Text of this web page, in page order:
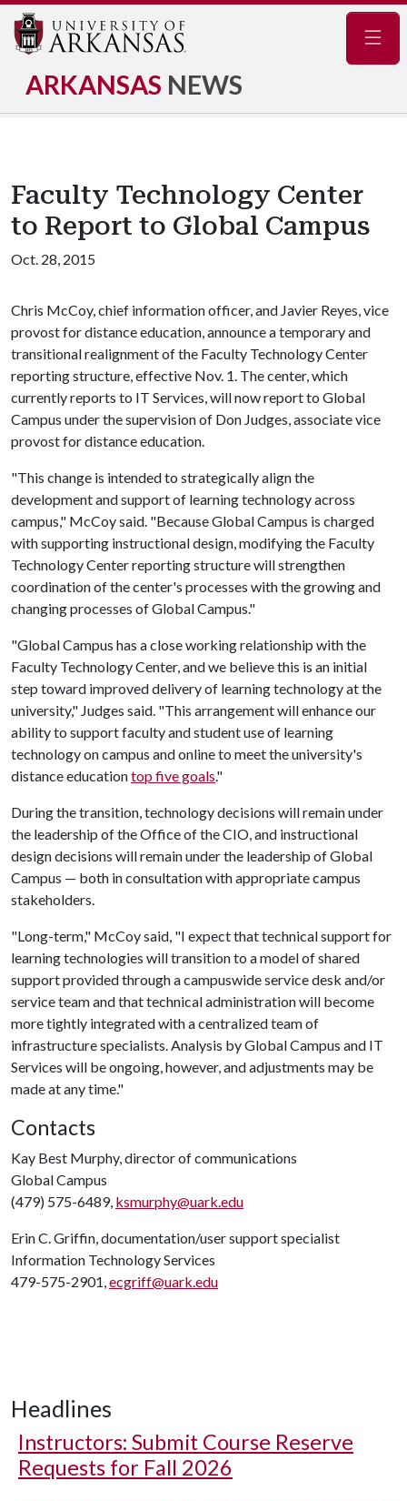
ARKANSAS NEWS
Faculty Technology Center
to Report to Global Campus
Oct. 28, 2015
Chris McCoy, chief information officer, and Javier Reyes, vice
provost for distance education, announce a temporary and
transitional realignment of the Faculty Technology Center
reporting structure, effective Nov. 1. The center, which
currently reports to IT Services, will now report to Global
Campus under the supervision of Don Judges, associate vice
provost for distance education.
"This change is intended to strategically align the
development and support of learning technology across
campus," McCoy said. "Because Global Campus is charged
with supporting instructional design, modifying the Faculty
Technology Center reporting structure will strengthen
coordination of the center's processes with the growing and
changing processes of Global Campus."
"Global Campus has a close working relationship with the
Faculty Technology Center, and we believe this is an initial
step toward improved delivery of learning technology at the
university," Judges said. "This arrangement will enhance our
ability to support faculty and student use of learning
technology on campus and online to meet the university's
distance educationtop five goals."
During the transition, technology decisions will remain under
the leadership of the Office of the CIO, and instructional
design decisions will remain under the leadership of Global
Campus — both in consultation with appropriate campus
stakeholders.
"Long-term," McCoy said, "I expect that technical support for
learning technologies will transition to a model of shared
support provided through a campuswide service desk and/or
service team and that technical administration will become
more tightly integrated with a centralized team of
infrastructure specialists. Analysis by Global Campus and IT
Services will be ongoing, however, and adjustments may be
made at any time."
Contacts
Kay Best Murphy, director of communications
Global Campus
(479) 575-6489, ksmurphy@uark.edu
Erin C. Griffin, documentation/user support specialist
Information Technology Services
479-575-2901,ecgriff@uark.edu
Headlines
Instructors: Submit Course Reserve
Requests for Fall 2026